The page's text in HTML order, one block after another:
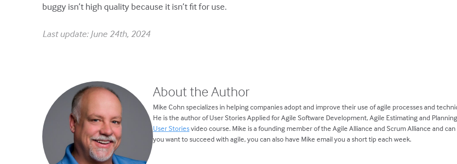
buggy isn’t high quality because it isn’t fit for use.
Last update: June 24th, 2024
About the Author
Mike Cohn specializes in helping companies adopt and improve their use of agile processes and
He is the author of User Stories Applied for Agile Software Development, Agile Estimating and
User Storiesvideo course. Mike is a founding member of the Agile Alliance and Scrum Alliance and
you want to succeed with agile, you can also have Mike email you a short tip each week.